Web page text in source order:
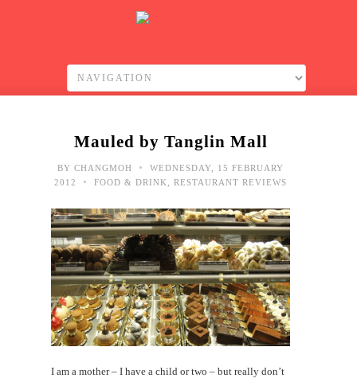
Mauled by Tanglin Mall
BY CHANGMOH •
WEDNESDAY, 15 FEBRUARY
2012
• FOOD & DRINK RESTAURANT REVIEWS
I am a mother – I have a child or two – but really don’t